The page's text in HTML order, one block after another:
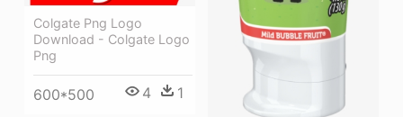
Colgate Png Logo
Download - Colgate Logo
Png
600*500 4 1